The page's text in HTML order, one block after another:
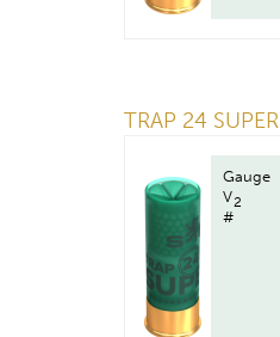
TRAP 24 SUPER
Gauge
V2
#